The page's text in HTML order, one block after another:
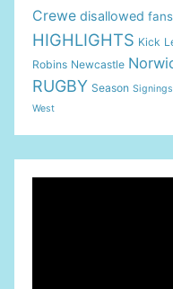
Crewe disallowed fans
HIGHLIGHTS Kick
Robins Newcastle
RUGBY Season Signings
West